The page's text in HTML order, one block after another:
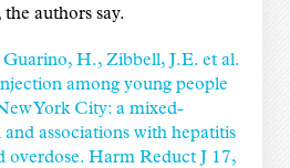
authors say.
H., Zibbell, J.E. et al.
among young people
York City: a mixed-
associations with hepatitis
overdose. Harm Reduct J 17,